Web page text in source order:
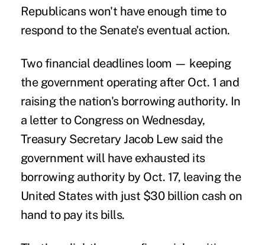
Republicans won't have enough time to
respond to the Senate's eventual action.
Two financial deadlines loom — keeping
the government operating after Oct. 1 and
raising the nation's borrowing authority. In
a letter to Congress on Wednesday,
Treasury Secretary Jacob Lew said the
government will have exhausted its
borrowing authority by Oct. 17, leaving the
United States with just $30 billion cash on
hand to pay its bills.